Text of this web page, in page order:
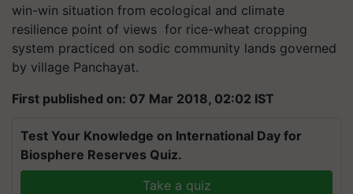
win-win situation from ecological and climate
resilience point of views for rice-wheat cropping
system practiced on sodic community lands governed
by village Panchayat.
First published on: 07 Mar 2018, 02:02 IST
Test Your Knowledge on International Day for
Biosphere Reserves Quiz.
Take a quiz